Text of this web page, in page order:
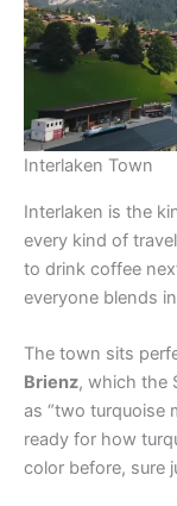
Interlaken Town
Interlaken is the
every kind of
to drink coffee
everyone blends
The town sits
Brienz, which the
as “two turquoise
ready for how
color before, sure